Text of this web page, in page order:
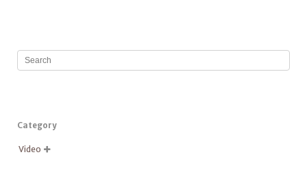
Category
Video 